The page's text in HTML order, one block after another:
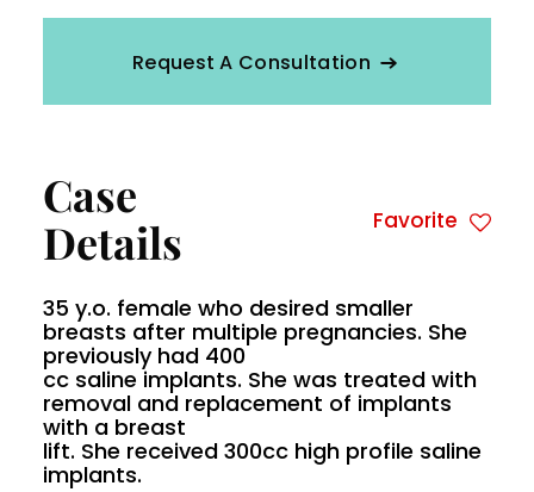
Request A Consultation
Case
Details
Favorite
35 y.o. female who desired smaller
breasts after multiple pregnancies. She
previously had 400
cc saline implants. She was treated with
removal and replacement of implants
with a breast
lift. She received 300cc high profile saline
implants.